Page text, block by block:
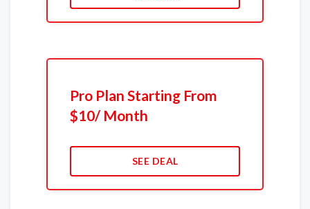
Pro Plan Starting From
$10/ Month
SEE DEAL